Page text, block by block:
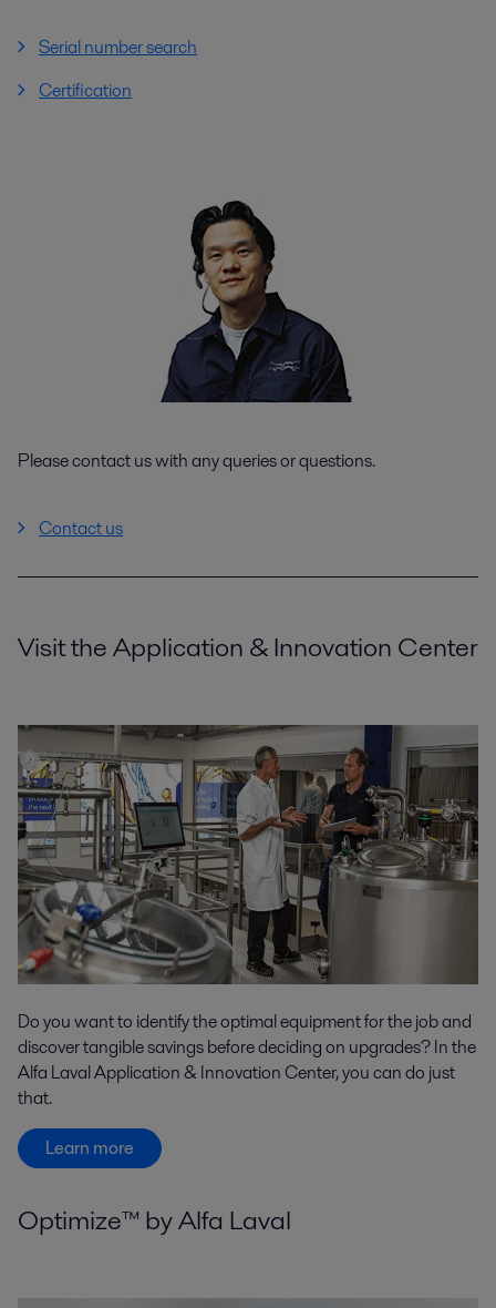
Serial number search
Certification
Please contact us with any queries or questions.
Contact us
Visit the Application & Innovation Center
Do you want to identify the optimal equipment for the job and
discover tangible savings before deciding on upgrades? In the
Alfa Laval Application & Innovation Center, you can do just
that.
Learn more
Optimize™ by Alfa Laval